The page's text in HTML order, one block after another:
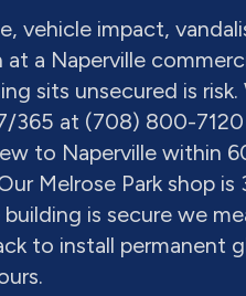
vehicle impact,
a Naperville
sits unsecured is risk.
365 at (708) 800-7120
to Naperville within
Melrose Park shop is
is secure we
to install permanent